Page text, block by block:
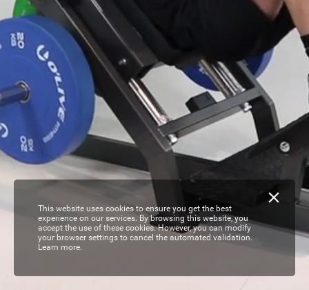
This website uses cookies to ensure you get the best
experience on our services. By browsing this website, you
accept the use of these cookies. However, you can modify
your browser settings to cancel the automated validation.
Learn more.